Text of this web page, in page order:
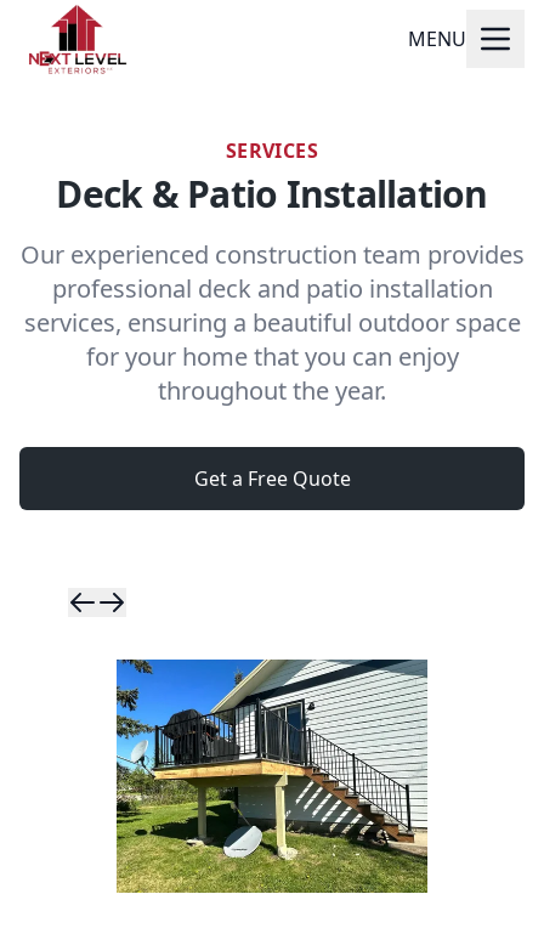
MENU
SERVICES
Deck & Patio Installation
Our experienced construction team provides
professional deck and patio installation
services, ensuring a beautiful outdoor space
for your home that you can enjoy
throughout the year.
Get a Free Quote
Skip to
Skip to next